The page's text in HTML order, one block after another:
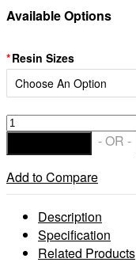
Available Options
Resin Sizes
Resin
candle
Holders
&
shells
diameter
- OR -
Add to Compare
Description
Specification
Related Products